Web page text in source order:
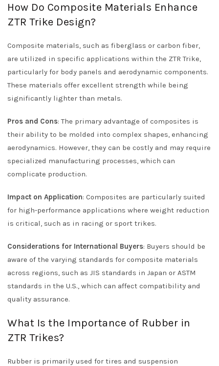
How Do Composite Materials Enhance
ZTR Trike Design?
Composite materials, such as fiberglass or carbon fiber,
are utilized in specific applications within the ZTR Trike,
particularly for body panels and aerodynamic components.
These materials offer excellent strength while being
significantly lighter than metals.
Pros and Cons: The primary advantage of composites is
their ability to be molded into complex shapes, enhancing
aerodynamics. However, they can be costly and may require
specialized manufacturing processes, which can
complicate production.
Impact on Application: Composites are particularly suited
for high-performance applications where weight reduction
is critical, such as in racing or sport trikes.
Considerations for International Buyers: Buyers should be
aware of the varying standards for composite materials
across regions, such as JIS standards in Japan or ASTM
standards in the U.S., which can affect compatibility and
quality assurance.
What Is the Importance of Rubber in
ZTR Trikes?
Rubber is primarily used for tires and suspension